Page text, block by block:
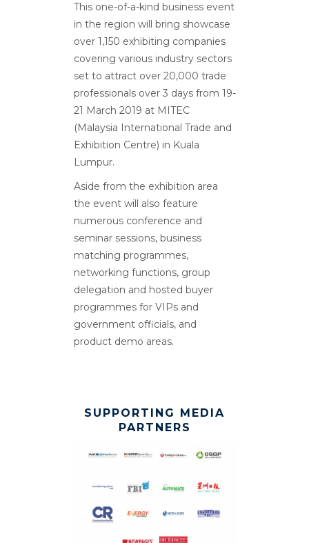
This one-of-a-kind business event
in the region will bring showcase
over 1,150 exhibiting companies
covering various industry sectors
set to attract over 20,000 trade
professionals over 3 days from 19-
21 March 2019 at MITEC
(Malaysia International Trade and
Exhibition Centre) in Kuala
Lumpur.
Aside from the exhibition area
the event will also feature
numerous conference and
seminar sessions, business
matching programmes,
networking functions, group
delegation and hosted buyer
programmes for VIPs and
government officials, and
product demo areas.
SUPPORTING MEDIA
PARTNERS